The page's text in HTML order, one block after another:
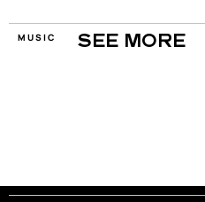
MUSIC SEE MORE